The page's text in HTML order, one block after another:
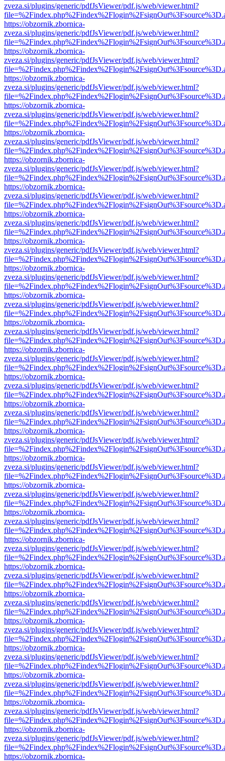
zveza.si/plugins/generic/pdfJsViewer/pdf.js/web/viewer.html?
https://obzornik.zbornica-
zveza.si/plugins/generic/pdfJsViewer/pdf.js/web/viewer.html?
https://obzornik.zbornica-
zveza.si/plugins/generic/pdfJsViewer/pdf.js/web/viewer.html?
https://obzornik.zbornica-
zveza.si/plugins/generic/pdfJsViewer/pdf.js/web/viewer.html?
https://obzornik.zbornica-
zveza.si/plugins/generic/pdfJsViewer/pdf.js/web/viewer.html?
https://obzornik.zbornica-
zveza.si/plugins/generic/pdfJsViewer/pdf.js/web/viewer.html?
https://obzornik.zbornica-
zveza.si/plugins/generic/pdfJsViewer/pdf.js/web/viewer.html?
https://obzornik.zbornica-
zveza.si/plugins/generic/pdfJsViewer/pdf.js/web/viewer.html?
https://obzornik.zbornica-
zveza.si/plugins/generic/pdfJsViewer/pdf.js/web/viewer.html?
https://obzornik.zbornica-
zveza.si/plugins/generic/pdfJsViewer/pdf.js/web/viewer.html?
https://obzornik.zbornica-
zveza.si/plugins/generic/pdfJsViewer/pdf.js/web/viewer.html?
https://obzornik.zbornica-
zveza.si/plugins/generic/pdfJsViewer/pdf.js/web/viewer.html?
https://obzornik.zbornica-
zveza.si/plugins/generic/pdfJsViewer/pdf.js/web/viewer.html?
https://obzornik.zbornica-
zveza.si/plugins/generic/pdfJsViewer/pdf.js/web/viewer.html?
https://obzornik.zbornica-
zveza.si/plugins/generic/pdfJsViewer/pdf.js/web/viewer.html?
https://obzornik.zbornica-
zveza.si/plugins/generic/pdfJsViewer/pdf.js/web/viewer.html?
https://obzornik.zbornica-
zveza.si/plugins/generic/pdfJsViewer/pdf.js/web/viewer.html?
https://obzornik.zbornica-
zveza.si/plugins/generic/pdfJsViewer/pdf.js/web/viewer.html?
https://obzornik.zbornica-
zveza.si/plugins/generic/pdfJsViewer/pdf.js/web/viewer.html?
https://obzornik.zbornica-
zveza.si/plugins/generic/pdfJsViewer/pdf.js/web/viewer.html?
https://obzornik.zbornica-
zveza.si/plugins/generic/pdfJsViewer/pdf.js/web/viewer.html?
https://obzornik.zbornica-
zveza.si/plugins/generic/pdfJsViewer/pdf.js/web/viewer.html?
https://obzornik.zbornica-
zveza.si/plugins/generic/pdfJsViewer/pdf.js/web/viewer.html?
https://obzornik.zbornica-
zveza.si/plugins/generic/pdfJsViewer/pdf.js/web/viewer.html?
https://obzornik.zbornica-
zveza.si/plugins/generic/pdfJsViewer/pdf.js/web/viewer.html?
https://obzornik.zbornica-
zveza.si/plugins/generic/pdfJsViewer/pdf.js/web/viewer.html?
https://obzornik.zbornica-
zveza.si/plugins/generic/pdfJsViewer/pdf.js/web/viewer.html?
https://obzornik.zbornica-
zveza.si/plugins/generic/pdfJsViewer/pdf.js/web/viewer.html?
https://obzornik.zbornica-